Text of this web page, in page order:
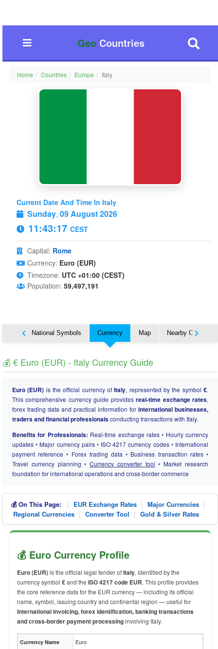
GeoCountries
Home Countries Europe Italy
Current Date And Time In Italy
Sunday, 09 August 2026
11:43:18 CEST
Capital: Rome
Currency: Euro (EUR)
Timezone: UTC +01:00 (CEST)
Population: 59,497,191
National Symbols Currency Map Nearby Countries
💰 € Euro (EUR) - Italy Currency Guide
Euro (EUR) is the official currency ofItaly, represented by the symbol€.
This comprehensive currency guide providesreal-time exchange rates,
forex trading data and practical information for international businesses,
traders and financial professionalsconducting transactions with Italy.
Benefits for Professionals: Real-time exchange rates • Hourly currency
updates • Major currency pairs • ISO 4217 currency codes • International
payment reference • Forex trading data • Business transaction rates •
Travel currency planning •Currency converter tool • Market research
foundation for international operations and cross-border commerce
💰 On This Page: | EUR Exchange Rates | Major Currencies |
Regional Currencies | Converter Tool | Gold & Silver Rates
💰 Euro Currency Profile
Euro (EUR)is the official legal tender ofItaly, identified by the
currency symbol €and the ISO 4217 code EUR. This profile provides
the core reference data for the EUR currency — including its official
name, symbol, issuing country and continental region — useful for
international invoicing, forex identification, banking transactions
and cross-border payment processinginvolving Italy.
Currency Name Euro